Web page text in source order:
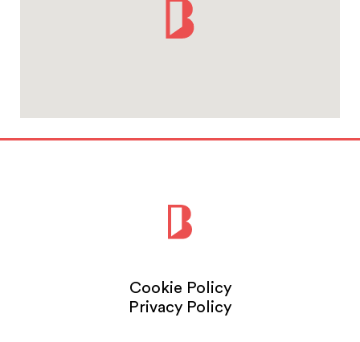
Cookie Policy
Privacy Policy